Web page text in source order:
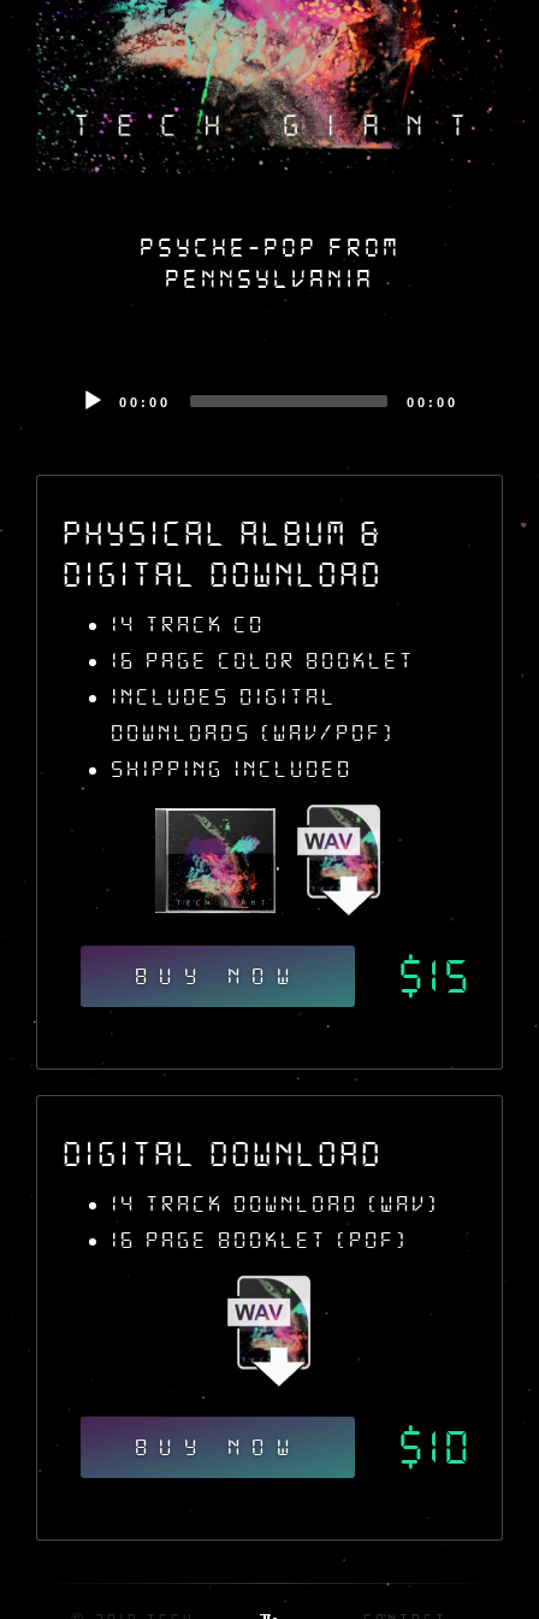
psyche-pop from
pennsylvania
Audio00:00 00:00
Audio
Physical Album &
Digital Download
14 Track CD
16 Page Color Booklet
Includes Digital
Downloads (WAV/PDF)
Shipping Included
,
$15
Digital Download
14 Track Download (WAV)
16 Page Booklet (PDF)
$10